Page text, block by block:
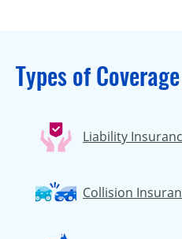
Types of Coverage
Liability
Collision